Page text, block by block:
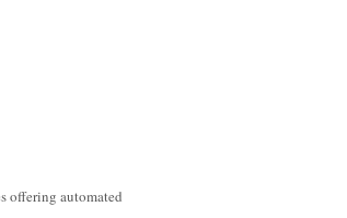
offering automated